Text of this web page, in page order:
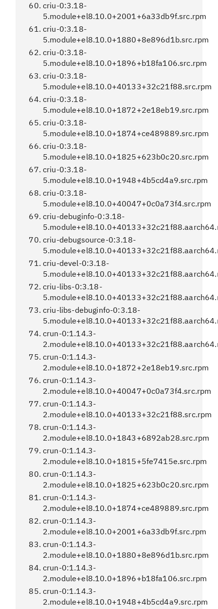
criu-0:3.18-
5.module+el8.10.0+2001+6a33db9f.src.rpm
criu-0:3.18-
5.module+el8.10.0+1880+8e896d1b.src.rpm
criu-0:3.18-
5.module+el8.10.0+1896+b18fa106.src.rpm
criu-0:3.18-
5.module+el8.10.0+40133+32c21f88.src.rpm
criu-0:3.18-
5.module+el8.10.0+1872+2e18eb19.src.rpm
criu-0:3.18-
5.module+el8.10.0+1874+ce489889.src.rpm
criu-0:3.18-
5.module+el8.10.0+1825+623b0c20.src.rpm
criu-0:3.18-
5.module+el8.10.0+1948+4b5cd4a9.src.rpm
criu-0:3.18-
5.module+el8.10.0+40047+0c0a73f4.src.rpm
criu-debuginfo-0:3.18-
criu-debugsource-0:3.18-
criu-devel-0:3.18-
criu-libs-0:3.18-
criu-libs-debuginfo-0:3.18-
crun-0:1.14.3-
crun-0:1.14.3-
2.module+el8.10.0+1872+2e18eb19.src.rpm
crun-0:1.14.3-
2.module+el8.10.0+40047+0c0a73f4.src.rpm
crun-0:1.14.3-
2.module+el8.10.0+40133+32c21f88.src.rpm
crun-0:1.14.3-
2.module+el8.10.0+1843+6892ab28.src.rpm
crun-0:1.14.3-
2.module+el8.10.0+1815+5fe7415e.src.rpm
crun-0:1.14.3-
2.module+el8.10.0+1825+623b0c20.src.rpm
crun-0:1.14.3-
2.module+el8.10.0+1874+ce489889.src.rpm
crun-0:1.14.3-
2.module+el8.10.0+2001+6a33db9f.src.rpm
crun-0:1.14.3-
2.module+el8.10.0+1880+8e896d1b.src.rpm
crun-0:1.14.3-
2.module+el8.10.0+1896+b18fa106.src.rpm
crun-0:1.14.3-
2.module+el8.10.0+1948+4b5cd4a9.src.rpm